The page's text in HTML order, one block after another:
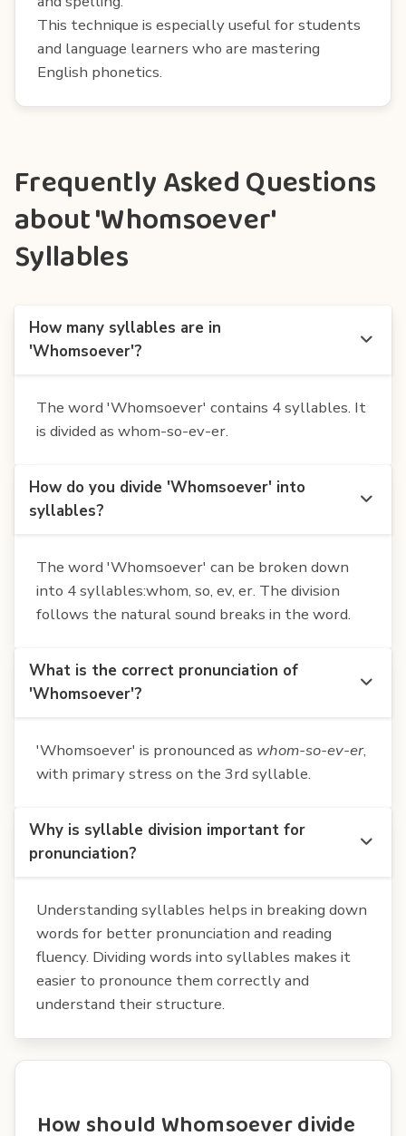
This technique is especially useful for students
and language learners who are mastering
English phonetics.
Frequently Asked Questions
about 'Whomsoever'
Syllables
How many syllables are in
'Whomsoever'?
The word 'Whomsoever' contains 4 syllables. It
is divided as whom-so-ev-er.
How do you divide 'Whomsoever' into
syllables?
The word 'Whomsoever' can be broken down
into 4 syllables:whom, so, ev, er. The division
follows the natural sound breaks in the word.
What is the correct pronunciation of
'Whomsoever'?
'Whomsoever' is pronounced as whom-so-ev-er,
with primary stress on the 3rd syllable.
Why is syllable division important for
pronunciation?
Understanding syllables helps in breaking down
words for better pronunciation and reading
fluency. Dividing words into syllables makes it
easier to pronounce them correctly and
understand their structure.
How should Whomsoever divide